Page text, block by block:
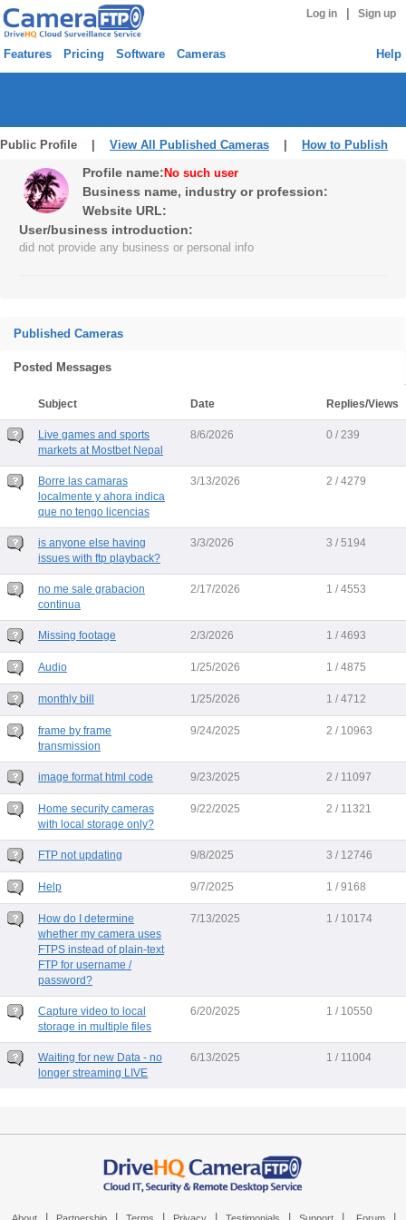
Log in Sign up
Features Pricing Software Cameras Help
Public Profile | View All Published Cameras How to Publish
Profile name: No such user
Business name, industry or profession:
Website URL:
User/business introduction:
did not provide any business or personal info
Published Cameras
Posted Messages
Subject Date Replies/Views
Live games and sports
markets at Mostbet Nepal
8/6/2026 0 / 239
Borre las camaras
localmente y ahora indica
que no tengo licencias
3/13/2026 2 / 4279
is anyone else having
issues with ftp playback?
3/3/2026 3 / 5194
no me sale grabacion
continua
2/17/2026 1 / 4553
Missing footage 2/3/2026 1 / 4693
Audio 1/25/2026 1 / 4875
monthly bill 1/25/2026 1 / 4712
frame by frame
transmission
9/24/2025 2 / 10963
image format html code 9/23/2025 2 / 11097
Home security cameras
with local storage only?
9/22/2025 2 / 11321
FTP not updating 9/8/2025 3 / 12746
Help 9/7/2025 1 / 9168
How do I determine
whether my camera uses
FTPS instead of plain-text
FTP for username /
password?
7/13/2025 1 / 10174
Capture video to local
storage in multiple files
6/20/2025 1 / 10550
Waiting for new Data - no
longer streaming LIVE
6/13/2025 1 / 11004